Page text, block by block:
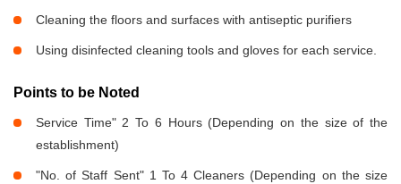
Cleaning the floors and surfaces with antiseptic purifiers
Using disinfected cleaning tools and gloves for each service.
Points to be Noted
Service Time" 2 To 6 Hours (Depending on the size of the
establishment)
"No. of Staff Sent" 1 To 4 Cleaners (Depending on the size